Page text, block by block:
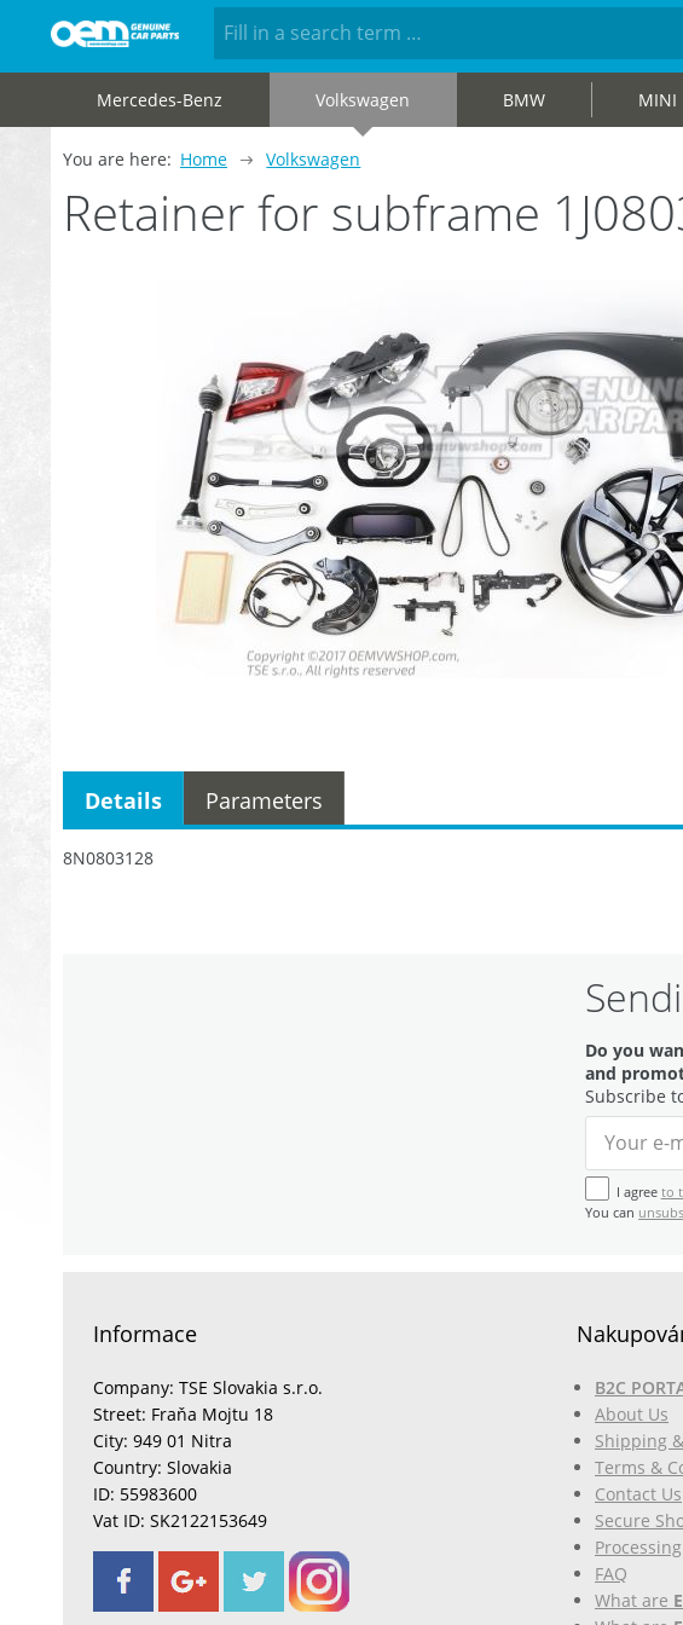
Mercedes-Benz Volkswagen BMW MINI
You are here: Home Volkswagen
Retainer for subframe
8N0803128
Details Parameters
Do you
and
Subscribe
I agree to
You can
Informace
Company: TSE Slovakia s.r.o.
Street: Fraňa Mojtu 18
City: 949 01 Nitra
Country: Slovakia
ID: 55983600
Vat ID: SK2122153649
B2C
About Us
Shipping
Terms &
Contact Us
Secure
FAQ
What are